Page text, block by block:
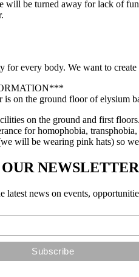
will be turned away for lack of
for every body. We want to
is on the ground floor of elysium
on the ground and first floors.
for homophobia,
will be wearing pink hats) so
NEWSLETTER
latest news on events,